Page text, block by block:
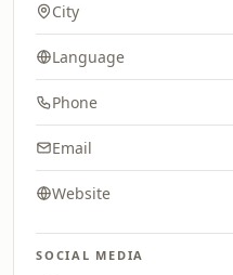
City
Language
Phone
Email
Website
SOCIAL MEDIA